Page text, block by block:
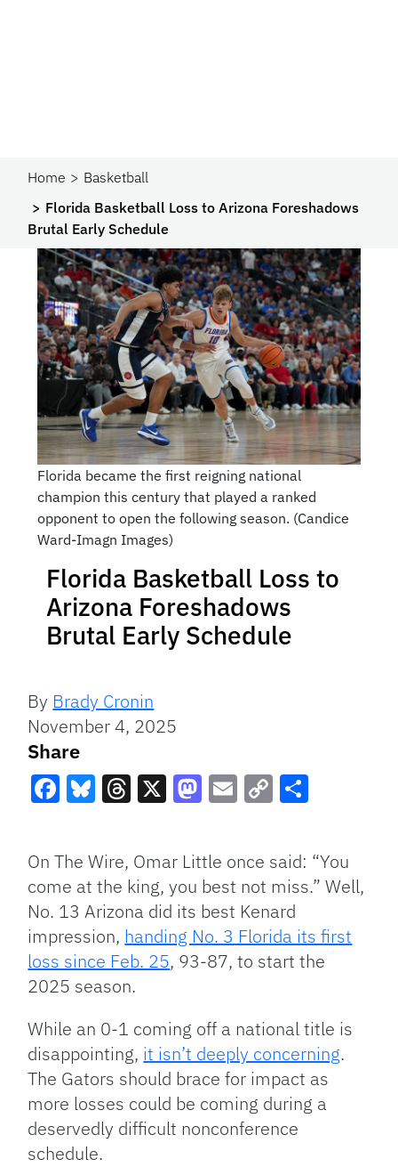
Home
Basketball
Florida Basketball Loss to Arizona Foreshadows
Brutal Early Schedule
Florida became the first reigning national
champion this century that played a ranked
opponent to open the following season. (Candice
Ward-Imagn Images)
Florida Basketball Loss to
Arizona Foreshadows
Brutal Early Schedule
By Brady Cronin
November 4, 2025
Share
Link
On The Wire, Omar Little once said: “You
come at the king, you best not miss.” Well,
No. 13 Arizona did its best Kenard
impression, handing No. 3 Florida its first
loss since Feb. 25, 93-87, to start the
2025 season.
While an 0-1 coming off a national title is
disappointing, it isn’t deeply concerning.
The Gators should brace for impact as
more losses could be coming during a
deservedly difficult nonconference
schedule.